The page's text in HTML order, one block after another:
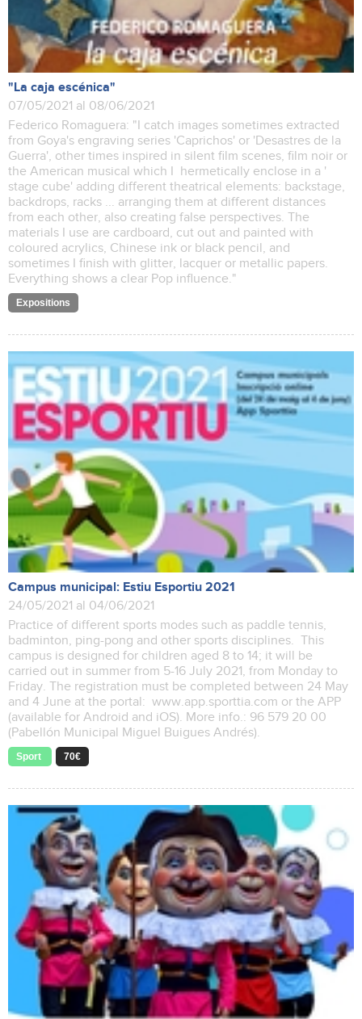
"La caja escénica"
07/05/2021 al 08/06/2021
Federico Romaguera: "I catch images sometimes extracted
from Goya's engraving series 'Caprichos' or 'Desastres de la
Guerra', other times inspired in silent film scenes, film noir or
the American musical which I hermetically enclose in a '
stage cube' adding different theatrical elements: backstage,
backdrops, racks ... arranging them at different distances
from each other, also creating false perspectives. The
materials I use are cardboard, cut out and painted with
coloured acrylics, Chinese ink or black pencil, and
sometimes I finish with glitter, lacquer or metallic papers.
Everything shows a clear Pop influence."
Expositions
Campus municipal: Estiu Esportiu 2021
24/05/2021 al 04/06/2021
Practice of different sports modes such as paddle tennis,
badminton, ping-pong and other sports disciplines. This
campus is designed for children aged 8 to 14; it will be
carried out in summer from 5-16 July 2021, from Monday to
Friday. The registration must be completed between 24 May
and 4 June at the portal: www.app.sporttia.com or the APP
(available for Android and iOS). More info.: 96 579 20 00
(Pabellón Municipal Miguel Buigues Andrés).
Sport 70€